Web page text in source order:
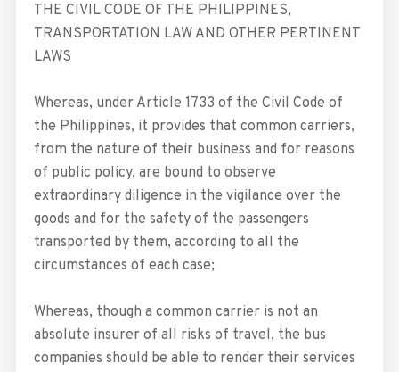
THE CIVIL CODE OF THE PHILIPPINES,
TRANSPORTATION LAW AND OTHER PERTINENT
LAWS
Whereas, under Article 1733 of the Civil Code of
the Philippines, it provides that common carriers,
from the nature of their business and for reasons
of public policy, are bound to observe
extraordinary diligence in the vigilance over the
goods and for the safety of the passengers
transported by them, according to all the
circumstances of each case;
Whereas, though a common carrier is not an
absolute insurer of all risks of travel, the bus
companies should be able to render their services